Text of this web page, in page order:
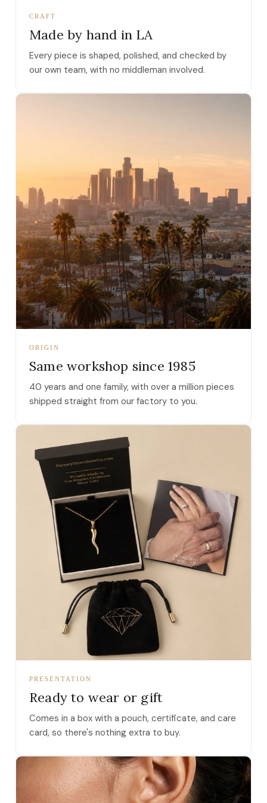
CRAFT
Made by hand in LA
Every piece is shaped, polished, and checked by
our own team, with no middleman involved.
ORIGIN
Same workshop since 1985
40 years and one family, with over a million pieces
shipped straight from our factory to you.
PRESENTATION
Ready to wear or gift
Comes in a box with a pouch, certificate, and care
card, so there's nothing extra to buy.